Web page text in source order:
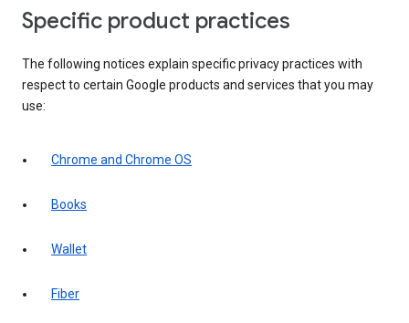
Specific product practices
The following notices explain specific privacy practices with
respect to certain Google products and services that you may
use:
Chrome and Chrome OS
Books
Wallet
Fiber